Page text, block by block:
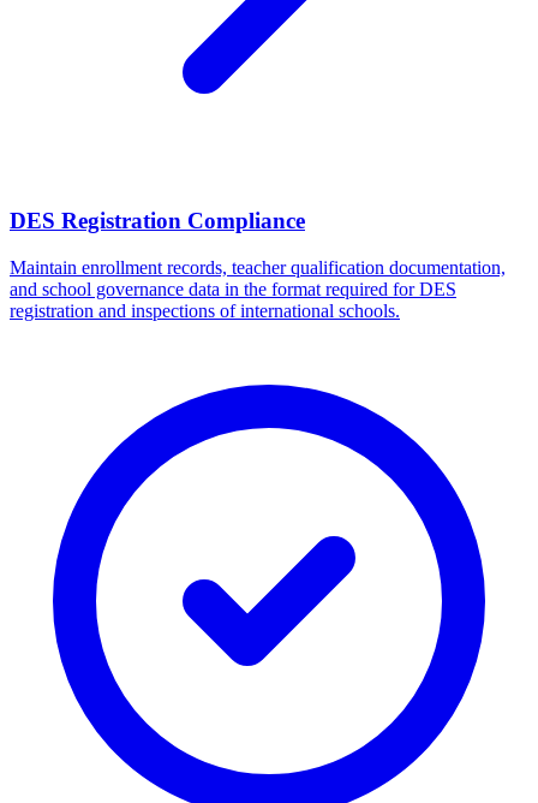
DES Registration Compliance
Maintain enrollment records, teacher qualification documentation,
and school governance data in the format required for DES
registration and inspections of international schools.